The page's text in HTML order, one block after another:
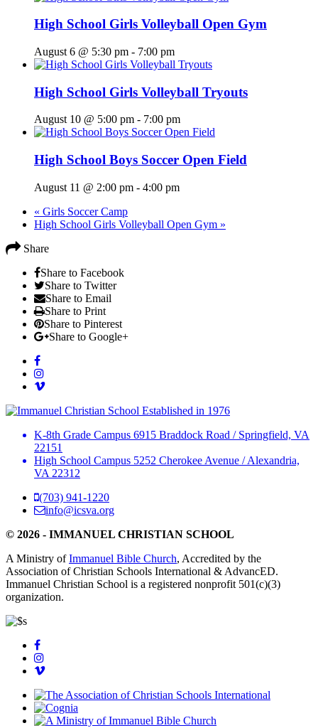
High School Girls Volleyball Open Gym
August 6 @ 5:30 pm - 7:00 pm
High School Girls Volleyball Tryouts
August 10 @ 5:00 pm - 7:00 pm
High School Boys Soccer Open Field
August 11 @ 2:00 pm - 4:00 pm
« Girls Soccer Camp
High School Girls Volleyball Open Gym »
Share
Share to Facebook
Share to Twitter
Share to Email
Share to Print
Share to Pinterest
Share to Google+
Established in 1976
K-8th Grade Campus 6915 Braddock Road /Springfield, VA
22151
High School Campus 5252 Cherokee Avenue /Alexandria,
VA 22312
(703) 941-1220
info@icsva.org
© 2026 - IMMANUEL CHRISTIAN SCHOOL
A Ministry ofImmanuel Bible Church, Accredited by the
Association of Christian Schools International & AdvancED.
Immanuel Christian School is a registered nonprofit 501(c)(3)
organization.